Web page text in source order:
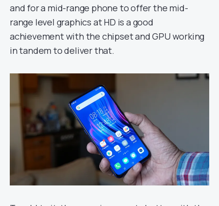
and for a mid-range phone to offer the mid-
range level graphics at HD is a good
achievement with the chipset and GPU working
in tandem to deliver that.